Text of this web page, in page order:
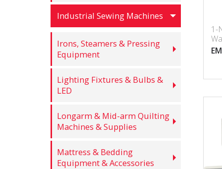
Industrial Sewing Machines
Irons, Steamers & Pressing
Equipment
Lighting Fixtures & Bulbs &
LED
Longarm & Mid-arm Quilting
Machines & Supplies
Mattress & Bedding
Equipment & Accessories
1-